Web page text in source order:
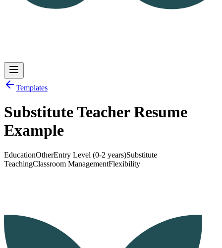
Log inGet Started
Templates
Substitute Teacher Resume
Example
EducationOtherEntry Level (0-2 years)Substitute
TeachingClassroom ManagementFlexibility